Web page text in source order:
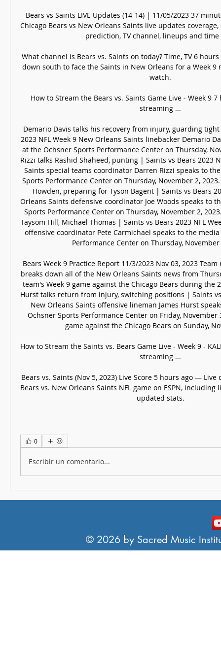
Bears vs Saints LIVE Updates (14-14) | 11/05/2023 37
Chicago Bears vs New Orleans Saints live updates
prediction, TV channel, lineups and time
What channel is Bears vs. Saints on today? Time, TV 6
down south to face the Saints in New Orleans for a Week 9
watch.
How to Stream the Bears vs. Saints Game Live - Week 9
streaming ...
Demario Davis talks his recovery from injury, guarding
2023 NFL Week 9 New Orleans Saints linebacker Demario
at the Ochsner Sports Performance Center on Thursday,
Rizzi talks Rashid Shaheed, punting | Saints vs Bears 2023
Saints special teams coordinator Darren Rizzi speaks to
Sports Performance Center on Thursday, November 2,
Howden, preparing for Tyson Bagent | Saints vs Bears
Orleans Saints defensive coordinator Joe Woods speaks to
Sports Performance Center on Thursday, November 2,
Taysom Hill, Michael Thomas | Saints vs Bears 2023 NFL
offensive coordinator Pete Carmichael speaks to the
Performance Center on Thursday,
Bears Week 9 Practice Report 11/3/2023 Nov 03, 2023
breaks down all of the New Orleans Saints news from
team's Week 9 game against the Chicago Bears during the
Hurst talks return from injury, switching positions | Saints vs
New Orleans Saints offensive lineman James Hurst
Ochsner Sports Performance Center on Friday,
game against the Chicago Bears on Sunday,
How to Stream the Saints vs. Bears Game Live - Week 9 -
streaming ...
Bears vs. Saints (Nov 5, 2023) Live Score 5 hours ago — Live
Bears vs. New Orleans Saints NFL game on ESPN,
updated stats.
0
Escribir un comentario...
© 2026 by Sacred Music